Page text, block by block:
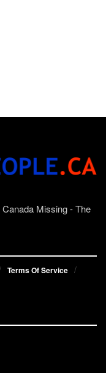
Canada Missing - The
Terms Of Service